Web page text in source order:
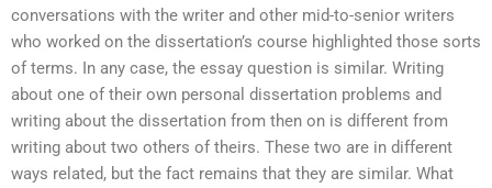
conversations with the writer and other mid-to-senior writers
who worked on the dissertation’s course highlighted those sorts
of terms. In any case, the essay question is similar. Writing
about one of their own personal dissertation problems and
writing about the dissertation from then on is different from
writing about two others of theirs. These two are in different
ways related, but the fact remains that they are similar. What